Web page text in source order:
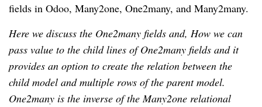
fields in Odoo, Many2one, One2many, and Many2many.
Here we discuss the One2many fields and, How we can
pass value to the child lines of One2many fields and it
provides an option to create the relation between the
child model and multiple rows of the parent model.
One2many is the inverse of the Many2one relational